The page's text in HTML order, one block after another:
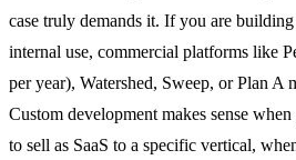
case truly demands it. If you are
internal use, commercial platforms like
per year), Watershed, Sweep, or Plan A
Custom development makes sense
to sell as SaaS to a specific vertical,